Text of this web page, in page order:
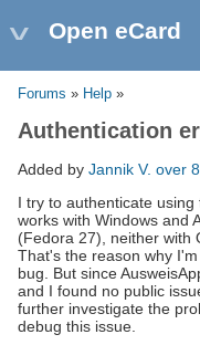
Open eCard
Forums » Help »
Authentication
Added by Jannik V. over
I try to authenticate
works with Windows and
(Fedora 27), neither with
That's the reason why
bug. But since
and I found no public
further investigate the
debug this issue.